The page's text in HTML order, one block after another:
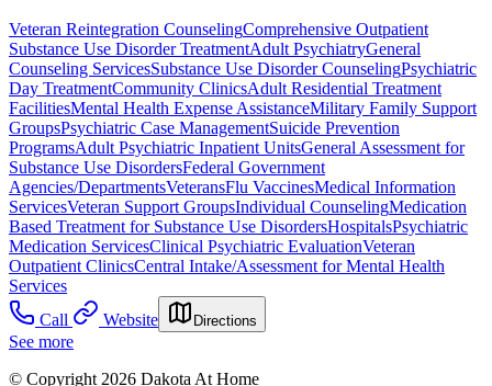
Veteran Reintegration CounselingComprehensive Outpatient
Substance Use Disorder TreatmentAdult PsychiatryGeneral
Counseling ServicesSubstance Use Disorder CounselingPsychiatric
Day TreatmentCommunity ClinicsAdult Residential Treatment
FacilitiesMental Health Expense AssistanceMilitary Family Support
GroupsPsychiatric Case ManagementSuicide Prevention
ProgramsAdult Psychiatric Inpatient UnitsGeneral Assessment for
Substance Use DisordersFederal Government
Agencies/DepartmentsVeteransFlu VaccinesMedical Information
ServicesVeteran Support GroupsIndividual CounselingMedication
Based Treatment for Substance Use DisordersHospitalsPsychiatric
Medication ServicesClinical Psychiatric EvaluationVeteran
Outpatient ClinicsCentral Intake/Assessment for Mental Health
Services
Call
Website Directions
See more
© Copyright 2026 Dakota At Home